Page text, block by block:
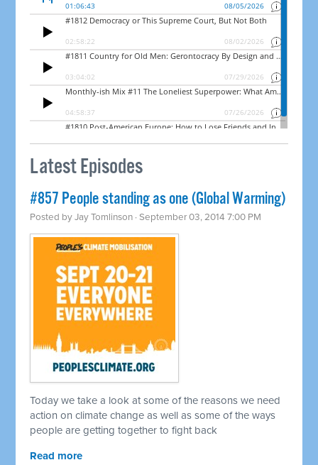
Latest Episodes
#857 People standing as one (Global Warming)
Posted byJay Tomlinson · September 03, 2014 7:00 PM
Today we take a look at some of the reasons we need
action on climate change as well as some of the ways
people are getting together to fight back
Read more